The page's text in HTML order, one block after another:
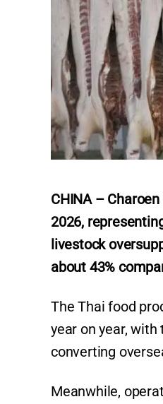
CHINA –
2026,
livestock
about 43%
The Thai food
year on year,
converting
Meanwhile,